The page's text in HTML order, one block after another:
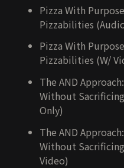
Pizza With
Pizzabilities
Pizza With
Pizzabilities (W/
The AND
Without
Only)
The AND
Without
Video)